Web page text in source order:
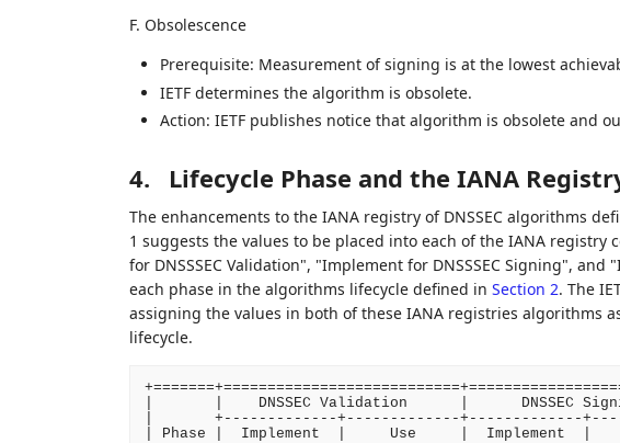
F. Obsolescence
Prerequisite: Measurement of signing is at the lowest
IETF determines the algorithm is obsolete.
Action: IETF publishes notice that algorithm is obsolete and
4. Lifecycle Phase and the IANA
The enhancements to the IANA registry of DNSSEC algorithms
1 suggests the values to be placed into each of the IANA registry
for DNSSSEC Validation", "Implement for DNSSSEC Signing", and
each phase in the algorithms lifecycle defined in Section 2. The
assigning the values in both of these IANA registries algorithms
lifecycle.
|       |    DNSSEC Validation      |      DNSSEC
|       +-------------+-------------+-------------
| Phase |  Implement  |     Use     |  Implement  |